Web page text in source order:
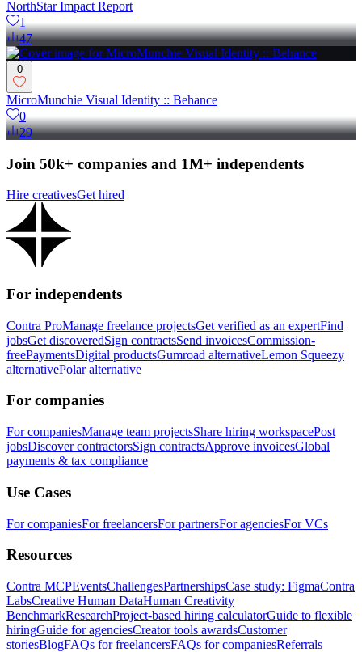
NorthStar Impact Report
1
47
0
MicroMunchie Visual Identity :: Behance
0
29
Join 50k+ companies and 1M+ independents
Hire creativesGet hired
For independents
Contra ProManage freelance projectsGet verified as an expertFind
jobsGet discoveredSign contractsSend invoicesCommission-
freePaymentsDigital productsGumroad alternativeLemon Squeezy
alternativePolar alternative
For companies
For companiesManage team projectsShare hiring workspacePost
jobsDiscover contractorsSign contractsApprove invoicesGlobal
payments & tax compliance
Use Cases
For companiesFor freelancersFor partnersFor agenciesFor VCs
Resources
Contra MCPEventsChallengesPartnershipsCase study: FigmaContra
LabsCreative Human DataHuman Creativity
BenchmarkResearchProject-based hiring calculatorGuide to flexible
hiringGuide for agenciesCreator tools awardsCustomer
storiesBlogFAQs for freelancersFAQs for companiesReferrals